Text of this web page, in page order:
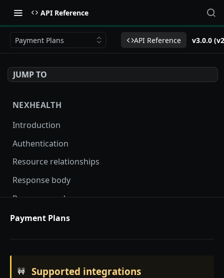
API Reference
v3.0.0
API Reference
Payment Plans
JUMP TO
NEXHEALTH
Introduction
Authentication
Resource relationships
Response body
Response codes
Versioning
Pagination
Payment Plans
🚧 Supported integrations